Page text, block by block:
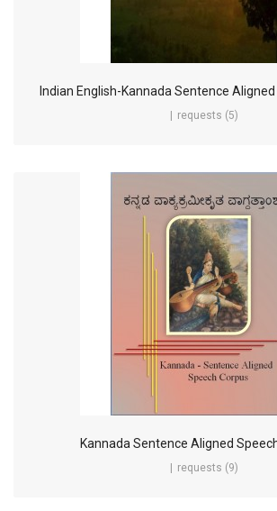
Indian English-Kannada Sentence
requests (5)
Kannada Sentence Aligned
requests (9)